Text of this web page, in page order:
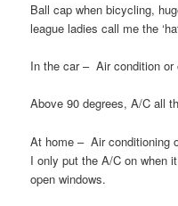
Ball cap when bicycling,
league ladies call me the
In the car – Air condition or
Above 90 degrees, A/C all
At home – Air conditioning
I only put the A/C on when
open windows.